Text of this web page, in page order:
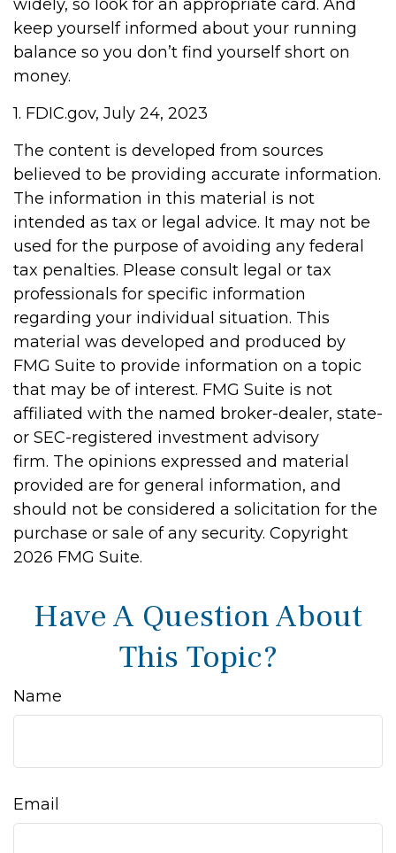
widely, so look for an appropriate card. And
keep yourself informed about your running
balance so you don’t find yourself short on
money.
1. FDIC.gov, July 24, 2023
The content is developed from sources
believed to be providing accurate information.
The information in this material is not
intended as tax or legal advice. It may not be
used for the purpose of avoiding any federal
tax penalties. Please consult legal or tax
professionals for specific information
regarding your individual situation. This
material was developed and produced by
FMG Suite to provide information on a topic
that may be of interest. FMG Suite is not
affiliated with the named broker-dealer, state-
or SEC-registered investment advisory
firm. The opinions expressed and material
provided are for general information, and
should not be considered a solicitation for the
purchase or sale of any security. Copyright
2026 FMG Suite.
Have A Question About
This Topic?
Name
Email